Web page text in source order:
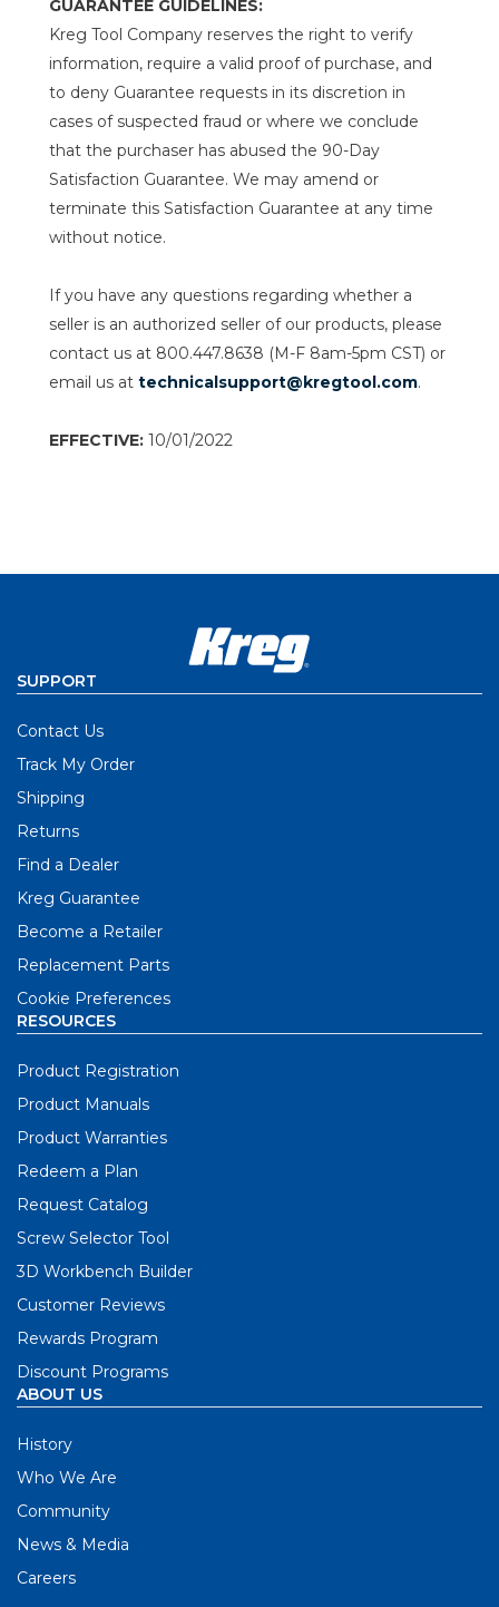
GUARANTEE GUIDELINES:
Kreg Tool Company reserves the right to verify
information, require a valid proof of purchase, and
to deny Guarantee requests in its discretion in
cases of suspected fraud or where we conclude
that the purchaser has abused the 90-Day
Satisfaction Guarantee. We may amend or
terminate this Satisfaction Guarantee at any time
without notice.
If you have any questions regarding whether a
seller is an authorized seller of our products, please
contact us at 800.447.8638 (M-F 8am-5pm CST) or
email us at technicalsupport@kregtool.com.
EFFECTIVE: 10/01/2022
SUPPORT
Contact Us
Track My Order
Shipping
Returns
Find a Dealer
Kreg Guarantee
Become a Retailer
Replacement Parts
Cookie Preferences
RESOURCES
Product Registration
Product Manuals
Product Warranties
Redeem a Plan
Request Catalog
Screw Selector Tool
3D Workbench Builder
Customer Reviews
Rewards Program
Discount Programs
ABOUT US
History
Who We Are
Community
News & Media
Careers